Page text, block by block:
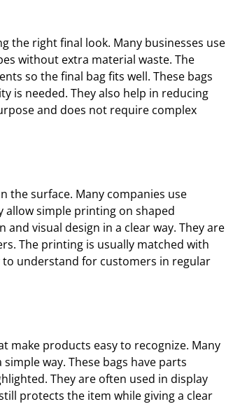
the right final look. Many businesses use
without extra material waste. The
so the final bag fits well. These bags
is needed. They also help in reducing
and does not require complex
the surface. Many companies use
allow simple printing on shaped
visual design in a clear way. They are
The printing is usually matched with
to understand for customers in regular
make products easy to recognize. Many
way. These bags have parts
They are often used in display
protects the item while giving a clear